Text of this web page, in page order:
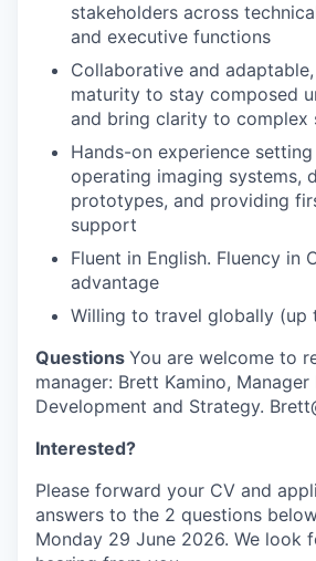
stakeholders across
and executive functions
Collaborative and
maturity to stay composed
and bring clarity to complex
Hands-on experience
operating imaging systems,
prototypes, and providing
support
Fluent in English. Fluency in
advantage
Willing to travel globally (up
Questions You are welcome to
manager: Brett Kamino, Manager
Development and Strategy.
Interested?
Please forward your CV and
answers to the 2 questions
Monday 29 June 2026. We look